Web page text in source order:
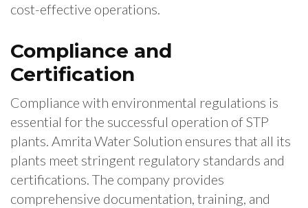
cost-effective operations.
Compliance and
Certification
Compliance with environmental regulations is
essential for the successful operation of STP
plants. Amrita Water Solution ensures that all its
plants meet stringent regulatory standards and
certifications. The company provides
comprehensive documentation, training, and